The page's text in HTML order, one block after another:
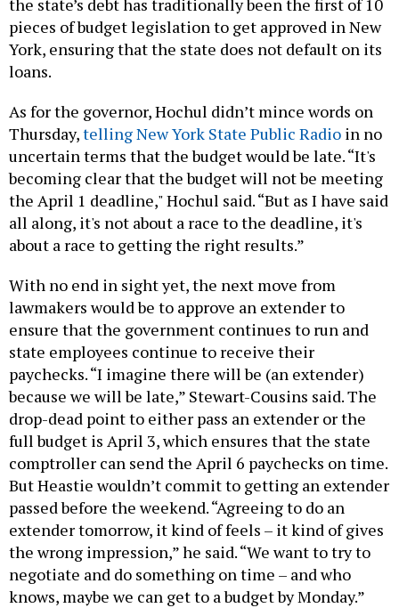
the state’s debt has traditionally been the first of 10
pieces of budget legislation to get approved in New
York, ensuring that the state does not default on its
loans.
As for the governor, Hochul didn’t mince words on
Thursday,telling New York State Public Radio in no
uncertain terms that the budget would be late. “It's
becoming clear that the budget will not be meeting
the April 1 deadline," Hochul said. “But as I have said
all along, it's not about a race to the deadline, it's
about a race to getting the right results.”
With no end in sight yet, the next move from
lawmakers would be to approve an extender to
ensure that the government continues to run and
state employees continue to receive their
paychecks. “I imagine there will be (an extender)
because we will be late,” Stewart-Cousins said. The
drop-dead point to either pass an extender or the
full budget is April 3, which ensures that the state
comptroller can send the April 6 paychecks on time.
But Heastie wouldn’t commit to getting an extender
passed before the weekend. “Agreeing to do an
extender tomorrow, it kind of feels – it kind of gives
the wrong impression,” he said. “We want to try to
negotiate and do something on time – and who
knows, maybe we can get to a budget by Monday.”